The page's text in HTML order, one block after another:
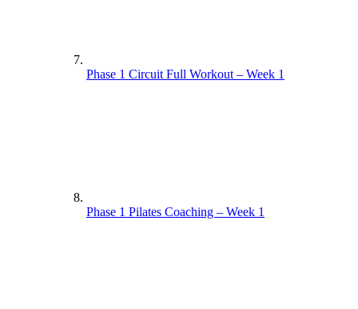
Phase 1 Circuit Full Workout – Week 1
Phase 1 Pilates Coaching – Week 1